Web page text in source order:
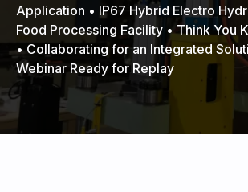
REQUEST A QUOTE
440-220-5990
Application • IP67 Hybrid Electro
Food Processing Facility • Think You
• Collaborating for an Integrated
Webinar Ready for Replay